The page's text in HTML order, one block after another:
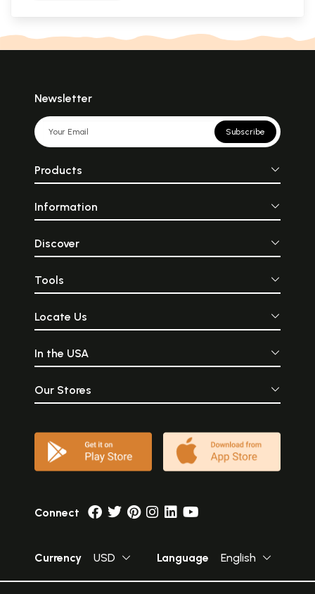
Newsletter
Subscribe
Products
Information
Discover
Tools
Locate Us
In the USA
Our Stores
Connect
Currency USD Language English